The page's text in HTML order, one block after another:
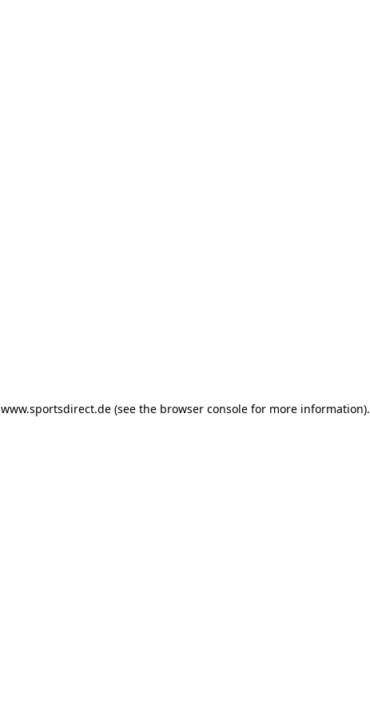
www.sportsdirect.de (see the browser console for more information).